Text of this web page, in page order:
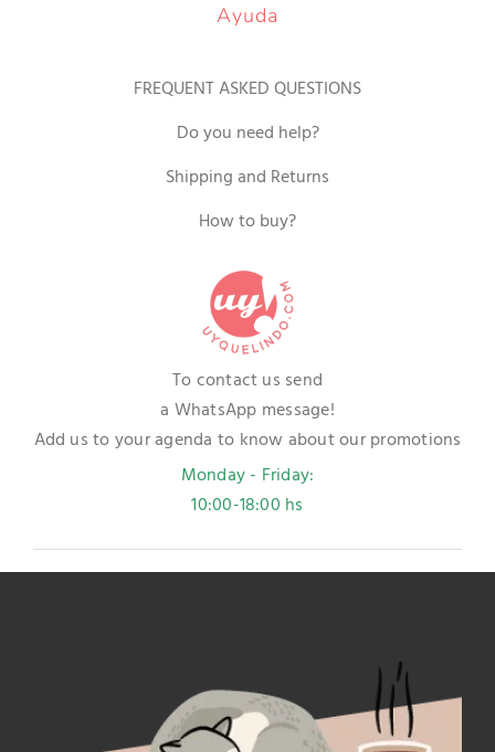
Ayuda
FREQUENT ASKED QUESTIONS
Do you need help?
Shipping and Returns
How to buy?
To contact us send
a WhatsApp message!
Add us to your agenda to know about our promotions
Monday - Friday:
10:00-18:00 hs